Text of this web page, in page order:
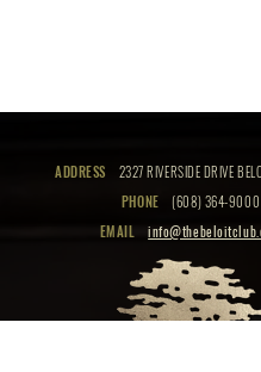
ADDRESS
2327 RIVERSIDE DRIVE
PHONE
(608) 364-9000
EMAIL